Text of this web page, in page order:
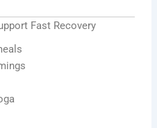
Fast Recovery